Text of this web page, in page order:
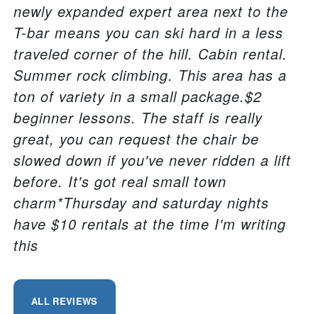
newly expanded expert area next to the
T-bar means you can ski hard in a less
traveled corner of the hill. Cabin rental.
Summer rock climbing. This area has a
ton of variety in a small package.$2
beginner lessons. The staff is really
great, you can request the chair be
slowed down if you've never ridden a lift
before. It's got real small town
charm*Thursday and saturday nights
have $10 rentals at the time I'm writing
this
ALL REVIEWS